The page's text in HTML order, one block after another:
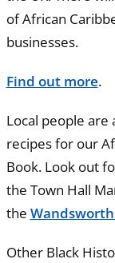
of African
businesses.
Find out more.
Local people
recipes for our
Book. Look out
the Town Hall
the
Other Black